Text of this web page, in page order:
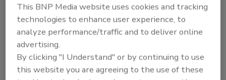
Share This Story
This BNP Media website uses cookies and tracking
technologies to enhance user experience, to
analyze performance/traffic and to deliver online
advertising.
By clicking "I Understand" or by continuing to use
this website you are agreeing to the use of these